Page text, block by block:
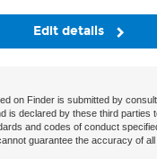
Edit details
on Finder is submitted by
is declared by these third parties
and codes of conduct
guarantee the accuracy of